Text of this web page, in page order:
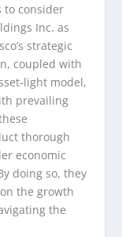
to consider
Inc. as
strategic
coupled with
light model,
prevailing
thorough
economic
doing so, they
the growth
the